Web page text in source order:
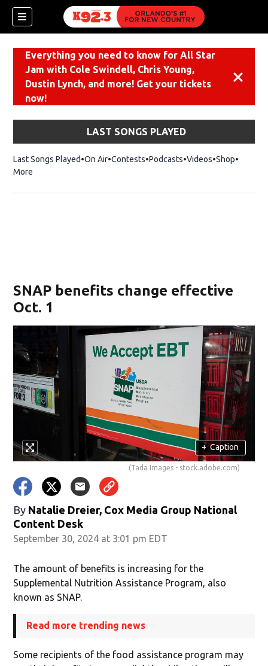
Everything you need to know for All Star
Jam with Cole Swindell, Chris Young,
Dustin Lynch, and more! Get your tickets
now!
LAST SONGS PLAYED
Last Songs Played On Air Contests Podcasts Videos ShopOpens
More
SNAP benefits change effective
Oct. 1
+ Caption
(Tada Images - stock.adobe.com)
By Natalie Dreier, Cox Media Group National
Content Desk
September 30, 2024 at 3:01 pm EDT
The amount of benefits is increasing for the
Supplemental Nutrition Assistance Program, also
known as SNAP.
Read more trending news
Some recipients of the food assistance program may